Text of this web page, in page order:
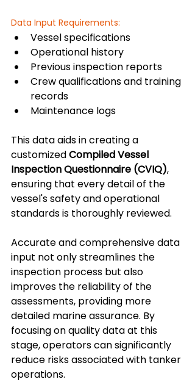
Data Input Requirements:
Vessel specifications
Operational history
Previous inspection reports
Crew qualifications and training
records
Maintenance logs
This data aids in creating a
customized Compiled Vessel
Inspection Questionnaire (CVIQ),
ensuring that every detail of the
vessel's safety and operational
standards is thoroughly reviewed.
Accurate and comprehensive data
input not only streamlines the
inspection process but also
improves the reliability of the
assessments, providing more
detailed marine assurance. By
focusing on quality data at this
stage, operators can significantly
reduce risks associated with tanker
operations.